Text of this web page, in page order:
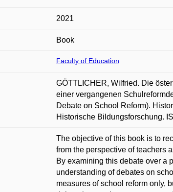
2021
Book
Faculty of Education
GÖTTLICHER, Wilfried. Die
einer vergangenen
Debate on School Reform).
Historische Bildungsforschung.
The objective of this book is to
from the perspective of teachers
By examining this debate over a
understanding of debates on
measures of school reform only,